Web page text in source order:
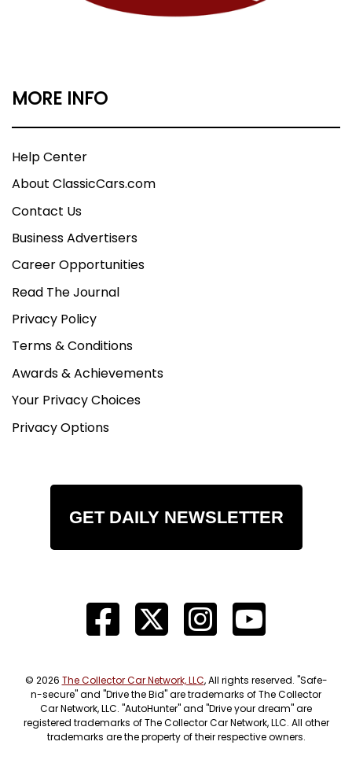
MORE INFO
Help Center
About ClassicCars.com
Contact Us
Business Advertisers
Career Opportunities
Read The Journal
Privacy Policy
Terms & Conditions
Awards & Achievements
Your Privacy Choices
Privacy Options
GET DAILY NEWSLETTER
© 2026 The Collector Car Network, LLC, All rights reserved. "Safe-
n-secure" and "Drive the Bid" are trademarks of The Collector
Car Network, LLC. "AutoHunter" and "Drive your dream" are
registered trademarks of The Collector Car Network, LLC. All other
trademarks are the property of their respective owners.